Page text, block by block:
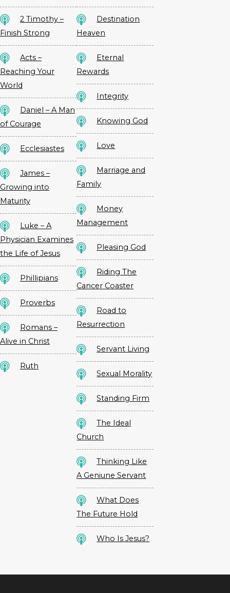
2 Timothy –
Finish Strong
Acts –
Reaching Your
World
Daniel – A Man
of Courage
Ecclesiastes
James –
Growing into
Maturity
Luke – A
Physician Examines
the Life of Jesus
Phillipians
Proverbs
Romans –
Alive in Christ
Ruth
Destination
Heaven
Eternal
Rewards
Integrity
Knowing God
Love
Marriage and
Family
Money
Management
Pleasing God
Riding The
Cancer Coaster
Road to
Resurrection
Servant Living
Sexual Morality
Standing Firm
The Ideal
Church
Thinking Like
A Geniune Servant
What Does
The Future Hold
Who Is Jesus?